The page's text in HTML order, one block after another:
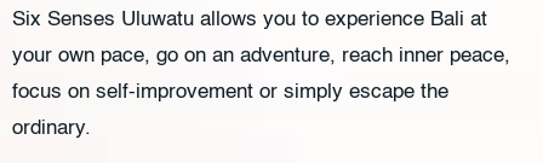
Six Senses Uluwatu allows you to experience Bali at
your own pace, go on an adventure, reach inner peace,
focus on self-improvement or simply escape the
ordinary.